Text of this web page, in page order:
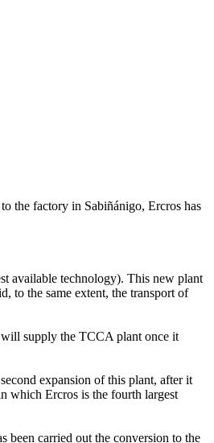
the factory in Sabiñánigo, Ercros has
available technology). This new plant
to the same extent, the transport of
supply the TCCA plant once it
expansion of this plant, after it
which Ercros is the fourth largest
been carried out the conversion to the